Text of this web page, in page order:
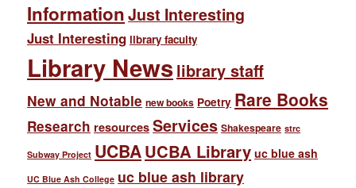
InformationJust Interesting
Just Interesting library faculty
Library Newslibrary staff
New and Notable new books Poetry Rare Books
Research resources Services Shakespeare strc
Subway Project UCBAUCBA Library uc blue ash
UC Blue Ash College uc blue ash library